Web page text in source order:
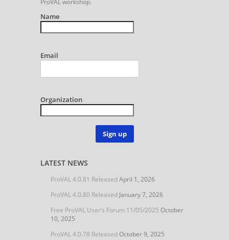
ProVAL workshop.
Name
Email
Organization
Sign up
LATEST NEWS
ProVAL 4.0.81 Released April 1, 2026
ProVAL 4.0.80 Released January 7, 2026
Free ProVAL User’s Forum 11/05/2025 October
10, 2025
ProVAL 4.0.78 Released October 9, 2025